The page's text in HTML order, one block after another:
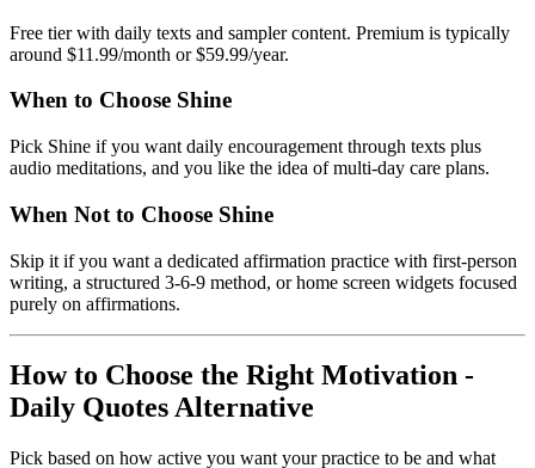
Free tier with daily texts and sampler content. Premium is typically
around $11.99/month or $59.99/year.
When to Choose Shine
Pick Shine if you want daily encouragement through texts plus
audio meditations, and you like the idea of multi-day care plans.
When Not to Choose Shine
Skip it if you want a dedicated affirmation practice with first-person
writing, a structured 3-6-9 method, or home screen widgets focused
purely on affirmations.
How to Choose the Right Motivation -
Daily Quotes Alternative
Pick based on how active you want your practice to be and what